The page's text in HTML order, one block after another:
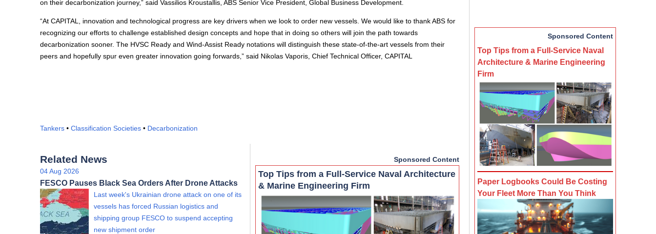
on their decarbonization journey,” said Vassilios Kroustallis, ABS Senior Vice President, Global Business Development.
“At CAPITAL, innovation and technological progress are key drivers when we look to order new vessels. We would like to thank ABS for
recognizing our efforts to challenge established design concepts and hope that in doing so others will join the path towards
decarbonization sooner. The HVSC Ready and Wind-Assist Ready notations will distinguish these state-of-the-art vessels from their
peers and hopefully spur even greater innovation going forwards,” said Nikolas Vaporis, Chief Technical Officer, CAPITAL
Tankers • Classification Societies • Decarbonization
Related News
04 Aug 2026
FESCO Pauses Black Sea Orders After Drone Attacks
Last week's Ukrainian drone attack on one of its
vessels has forced Russian logistics and
shipping group FESCO to suspend accepting
new shipment order
Sponsored Content
Top Tips from a Full-Service Naval Architecture
& Marine Engineering Firm
Sponsored Content
Top Tips from a Full-Service Naval
Architecture & Marine Engineering
Firm
Paper Logbooks Could Be Costing
Your Fleet More Than You Think